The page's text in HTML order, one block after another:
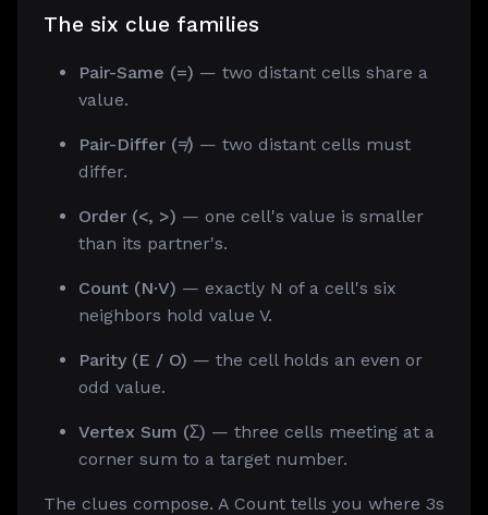
The six clue families
Pair-Same (=) — two distant cells share a
value.
Pair-Differ (≠) — two distant cells must
differ.
Order (<, >) — one cell's value is smaller
than its partner's.
Count (N·V) — exactly N of a cell's six
neighbors hold value V.
Parity (E / O) — the cell holds an even or
odd value.
Vertex Sum (Σ) — three cells meeting at a
corner sum to a target number.
The clues compose. A Count tells you where 3s